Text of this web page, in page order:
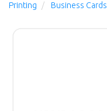
Printing Business Cards